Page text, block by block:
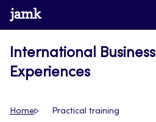
Skip
to
www.jamk.fi
International Business
Experiences
Home Practical training